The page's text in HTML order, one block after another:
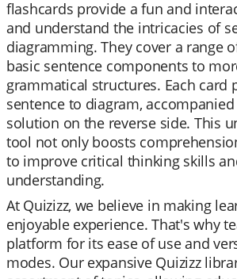
flashcards provide a fun and
and understand the intricacies of
diagramming. They cover a range
basic sentence components to
grammatical structures. Each card
sentence to diagram,
solution on the reverse side. This
tool not only boosts
to improve critical thinking skills
understanding.
At Quizizz, we believe in making
enjoyable experience. That's why
platform for its ease of use and
modes. Our expansive Quizizz